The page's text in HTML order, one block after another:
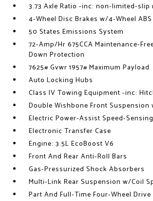
3.73 Axle Ratio -inc: non-limited-slip
4-Wheel Disc Brakes w/4-Wheel ABS
50 States Emissions System
72-Amp/Hr 675CCA Maintenance-
Down Protection
7625# Gvwr 1957# Maximum Payload
Auto Locking Hubs
Class IV Towing Equipment -inc:
Double Wishbone Front Suspension
Electric Power-Assist Speed-
Electronic Transfer Case
Engine: 3.5L EcoBoost V6
Front And Rear Anti-Roll Bars
Gas-Pressurized Shock Absorbers
Multi-Link Rear Suspension w/Coil
Part And Full-Time Four-Wheel Drive